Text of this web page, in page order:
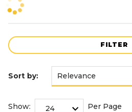
FILTER
Sort by:
Show: Per Page